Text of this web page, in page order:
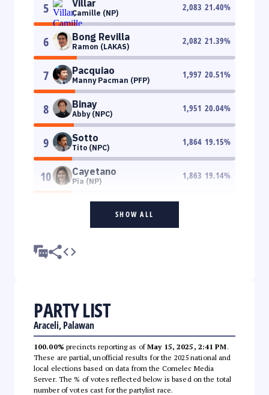
5 Villar
Camille (NP)
2,083 21.40%
6 Bong Revilla
Ramon (LAKAS)
2,082 21.39%
7 Pacquiao
Manny Pacman (PFP)
1,997 20.51%
8 Binay
Abby (NPC)
1,951 20.04%
9 Sotto
Tito (NPC)
1,864 19.15%
10 Cayetano
Pia (NP)
1,863 19.14%
SHOW ALL
PARTY LIST
Araceli, Palawan
100.00% precincts reporting as ofMay 15, 2025, 2:41 PM.
These are partial, unofficial results for the 2025 national and
local elections based on data from the Comelec Media
Server. The % of votes reflected below is based on the total
number of votes cast for the partylist race.